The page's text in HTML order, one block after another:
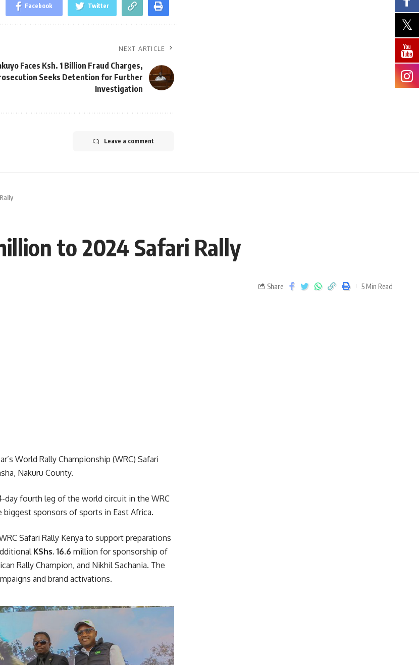
Facebook Twitter
NEXT ARTICLE
Faces Ksh. 1 Billion Fraud Charges,
Seeks Detention for Further
Investigation
Leave a comment
to 2024 Safari Rally
Share 5 Min Read
World Rally Championship (WRC) Safari
Nakuru County.
day fourth leg of the world circuit in the WRC
sponsors of sports in East Africa.
Safari Rally Kenya to support preparations
KShs. 16.6 million for sponsorship of
Rally Champion, and Nikhil Sachania. The
and brand activations.